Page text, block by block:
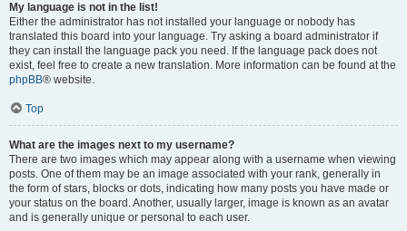
My language is not in the list!
Either the administrator has not installed your language or nobody has
translated this board into your language. Try asking a board administrator if
they can install the language pack you need. If the language pack does not
exist, feel free to create a new translation. More information can be found at the
phpBB® website.
Top
What are the images next to my username?
There are two images which may appear along with a username when viewing
posts. One of them may be an image associated with your rank, generally in
the form of stars, blocks or dots, indicating how many posts you have made or
your status on the board. Another, usually larger, image is known as an avatar
and is generally unique or personal to each user.